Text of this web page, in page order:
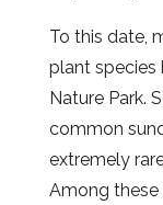
To this date,
plant species
Nature Park.
common
extremely
Among these